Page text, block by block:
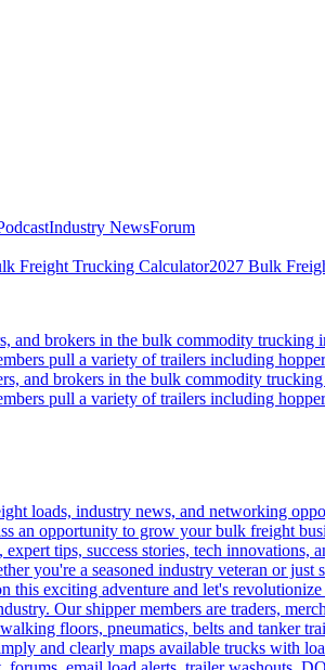
Industry NewsForum
Freight Trucking Calculator2027 Bulk
and brokers in the bulk commodity trucking
pull a variety of trailers including
and brokers in the bulk commodity
pull a variety of trailers including
loads, industry news, and networking
an opportunity to grow your bulk freight
tips, success stories, tech innovations,
you're a seasoned industry veteran or
exciting adventure and let's
Our shipper members are traders,
floors, pneumatics, belts and tanker
and clearly maps available trucks with